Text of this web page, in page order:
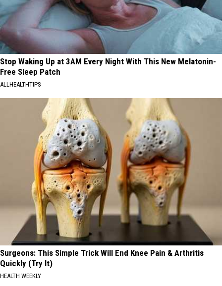
Stop Waking Up at 3AM Every Night With This New Melatonin-
Free Sleep Patch
ALLHEALTHTIPS
Surgeons: This Simple Trick Will End Knee Pain & Arthritis
Quickly (Try It)
HEALTH WEEKLY